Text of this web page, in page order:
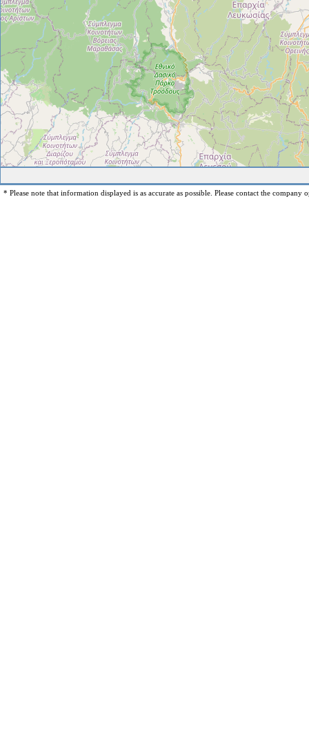
* Please note that information displayed is as accurate as possible. Please contact the